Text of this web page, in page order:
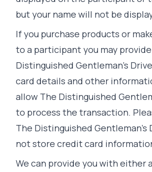
but your name will not be
If you purchase products or
to a participant you may
Distinguished Gentleman's
card details and other
allow The Distinguished
to process the transaction.
The Distinguished Gentleman's
not store credit card
We can provide you with either